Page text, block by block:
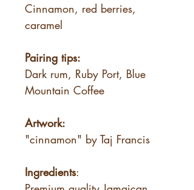
Cinnamon, red berries,
caramel
Pairing tips:
Dark rum, Ruby Port, Blue
Mountain Coffee
Artwork:
"cinnamon" by Taj Francis
Ingredients: